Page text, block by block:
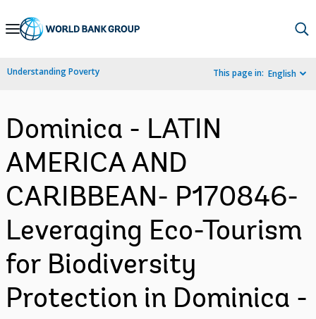
Skip
Navigation
Understanding Poverty This page in: English
Dominica - LATIN
AMERICA AND
CARIBBEAN- P170846-
Leveraging Eco-Tourism
for Biodiversity
Protection in Dominica -